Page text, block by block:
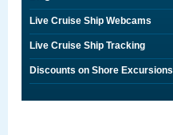
Live Cruise Ship Webcams
Live Cruise Ship Tracking
Discounts on Shore Excursions